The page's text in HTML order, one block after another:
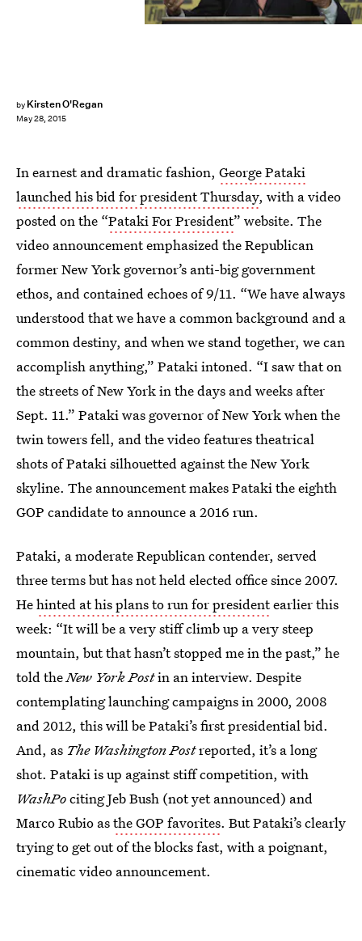
by Kirsten O'Regan
May 28, 2015
In earnest and dramatic fashion, George Pataki
launched his bid for president Thursday, with a video
posted on the “Pataki For President” website. The
video announcement emphasized the Republican
former New York governor’s anti-big government
ethos, and contained echoes of 9/11. “We have always
understood that we have a common background and a
common destiny, and when we stand together, we can
accomplish anything,” Pataki intoned. “I saw that on
the streets of New York in the days and weeks after
Sept. 11.” Pataki was governor of New York when the
twin towers fell, and the video features theatrical
shots of Pataki silhouetted against the New York
skyline. The announcement makes Pataki the eighth
GOP candidate to announce a 2016 run.
Pataki, a moderate Republican contender, served
three terms but has not held elected office since 2007.
Hehinted at his plans to run for presidentearlier this
week: “It will be a very stiff climb up a very steep
mountain, but that hasn’t stopped me in the past,” he
told theNew York Postin an interview. Despite
contemplating launching campaigns in 2000, 2008
and 2012, this will be Pataki’s first presidential bid.
And, as The Washington Postreported, it’s a long
shot. Pataki is up against stiff competition, with
WashPociting Jeb Bush (not yet announced) and
Marco Rubio asthe GOP favorites. But Pataki’s clearly
trying to get out of the blocks fast, with a poignant,
cinematic video announcement.